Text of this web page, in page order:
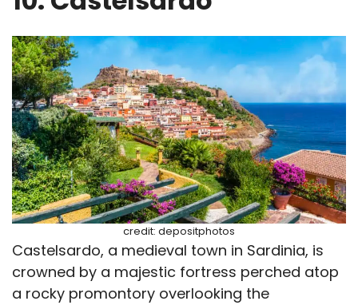
credit: depositphotos
Castelsardo, a medieval town in Sardinia, is
crowned by a majestic fortress perched atop
a rocky promontory overlooking the